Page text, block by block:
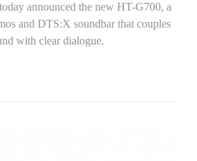
announced the new HT-G700, a
and DTS:X soundbar that couples
with clear dialogue.